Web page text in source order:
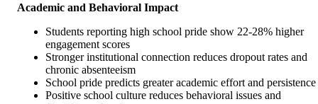
Academic and Behavioral Impact
Students reporting high school pride show 22-28% higher
engagement scores
Stronger institutional connection reduces dropout rates and
chronic absenteeism
School pride predicts greater academic effort and persistence
Positive school culture reduces behavioral issues and